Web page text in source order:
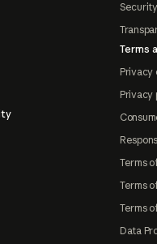
Terms
Privacy
Privacy
Terms
Terms
Terms
Data